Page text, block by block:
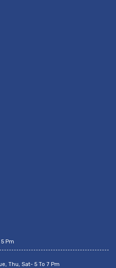
Pm
Thu, Sat- 5 To 7 Pm